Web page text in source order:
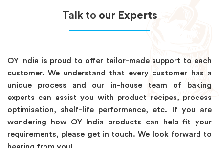
Talk to our Experts
OY India is proud to offer tailor-made support to each
customer. We understand that every customer has a
unique process and our in-house team of baking
experts can assist you with product recipes, process
optimisation, shelf-life performance, etc. If you are
wondering how OY India products can help fit your
requirements, please get in touch. We look forward to
hearing from you!